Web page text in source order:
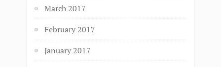
March 2017
February 2017
January 2017